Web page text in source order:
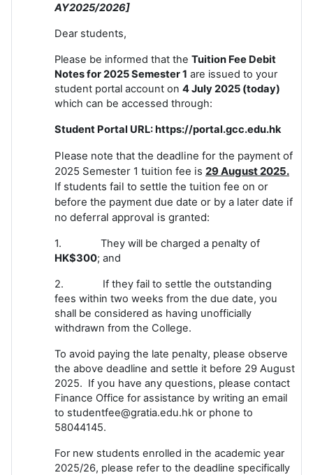
AY2025/2026]
Dear students,
Please be informed that the Tuition Fee Debit
Notes for 2025 Semester 1 are issued to your
student portal account on 4 July 2025 (today)
which can be accessed through:
Student Portal URL: https://portal.gcc.edu.hk
Please note that the deadline for the payment of
2025 Semester 1 tuition fee is 29 August 2025.
If students fail to settle the tuition fee on or
before the payment due date or by a later date if
no deferral approval is granted:
1. They will be charged a penalty of
HK$300; and
2. If they fail to settle the outstanding
fees within two weeks from the due date, you
shall be considered as having unofficially
withdrawn from the College.
To avoid paying the late penalty, please observe
the above deadline and settle it before 29 August
2025. If you have any questions, please contact
Finance Office for assistance by writing an email
to studentfee@gratia.edu.hk or phone to
58044145.
For new students enrolled in the academic year
2025/26, please refer to the deadline specifically